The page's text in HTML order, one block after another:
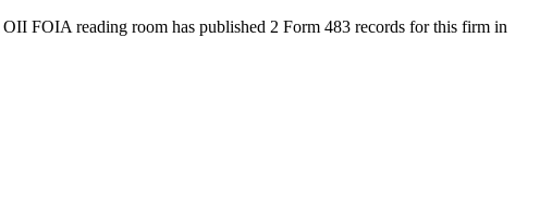
FOIA reading room has published 2 Form 483 records for this firm in